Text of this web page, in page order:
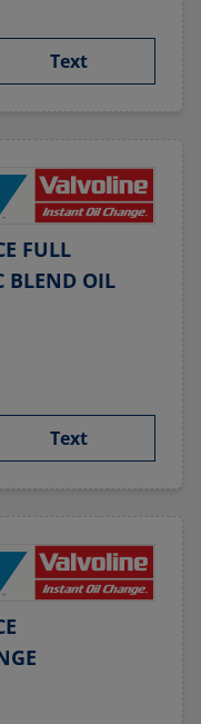
Text
FULL
BLEND OIL
Text